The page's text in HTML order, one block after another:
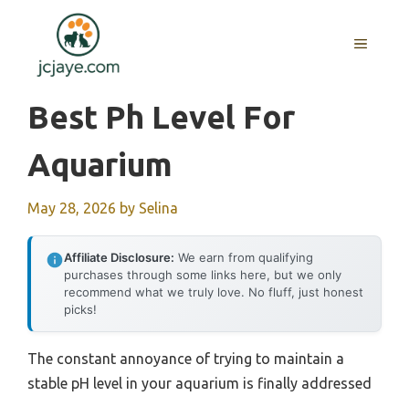
content
MENU
Best Ph Level For
Aquarium
May 28, 2026 by Selina
Affiliate Disclosure: We earn from qualifying
purchases through some links here, but we only
recommend what we truly love. No fluff, just honest
picks!
The constant annoyance of trying to maintain a
stable pH level in your aquarium is finally addressed